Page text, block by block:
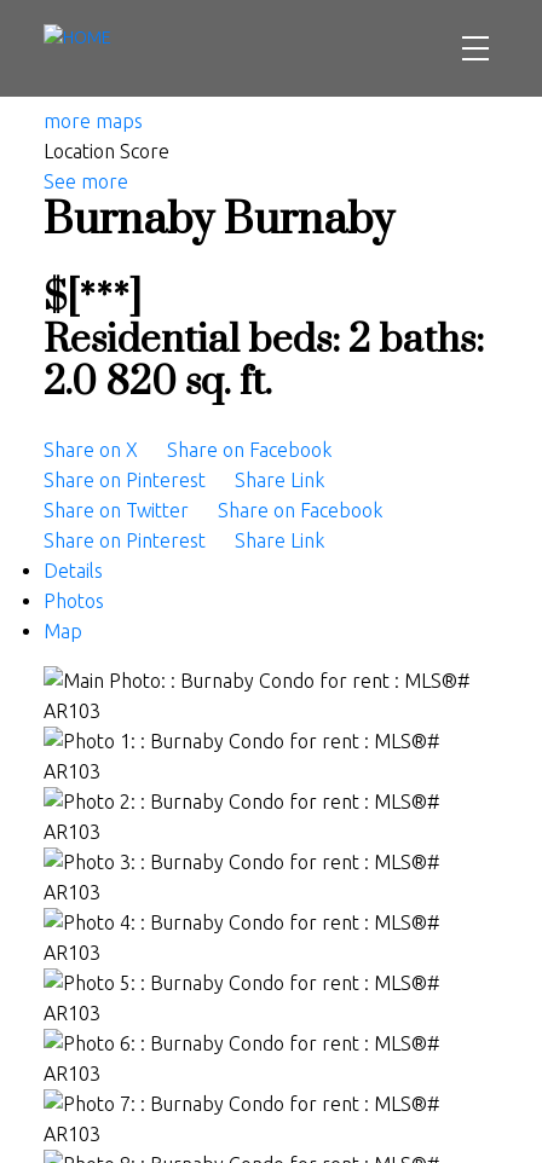
more maps
Location Score
See more
Burnaby Burnaby
$[***]
Residentialbeds:2baths:
2.0 820 sq. ft.
Share on X
Share on Facebook
Share on Pinterest
Share Link
Share on Twitter
Share on Facebook
Share on Pinterest
Share Link
Details
Photos
Map